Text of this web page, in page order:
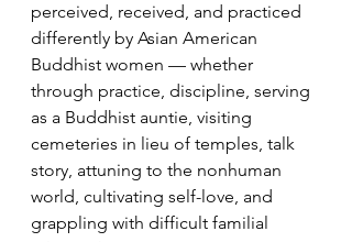
perceived, received, and practiced
differently by Asian American
Buddhist women — whether
through practice, discipline, serving
as a Buddhist auntie, visiting
cemeteries in lieu of temples, talk
story, attuning to the nonhuman
world, cultivating self-love, and
grappling with difficult familial